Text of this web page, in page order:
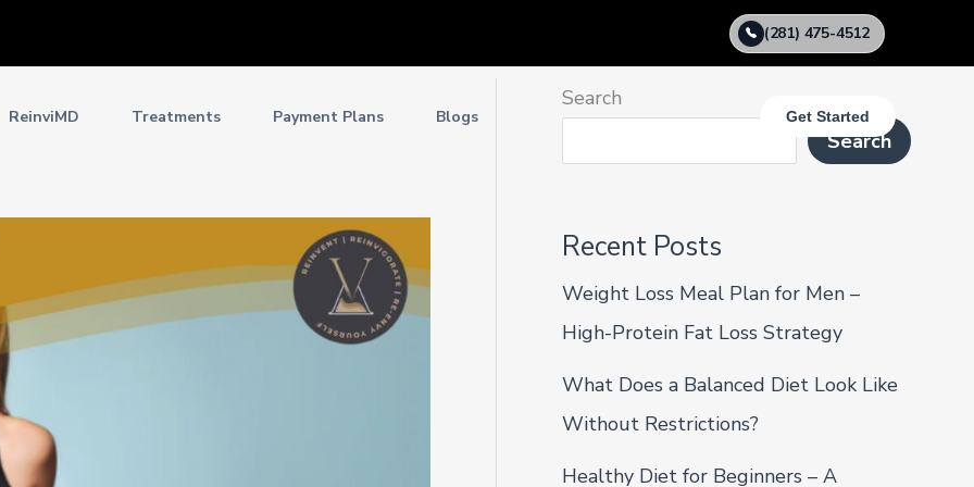
(281) 475-4512
ReinviMD Treatments Payment Plans Blogs Get Started
Search
Search
Recent Posts
Weight Loss Meal Plan for Men –
High-Protein Fat Loss Strategy
What Does a Balanced Diet Look Like
Without Restrictions?
Healthy Diet for Beginners – A